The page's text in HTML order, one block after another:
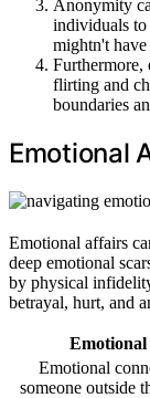
Anonymity
individuals to
mightn't
Furthermore,
flirting and
boundaries
Emotional
Emotional affairs
deep emotional
by physical
betrayal, hurt, and
Emotional
someone outside